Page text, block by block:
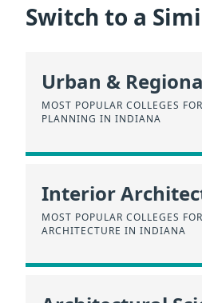
Switch to a
Urban &
MOST POPULAR COLLEGES
PLANNING IN INDIANA
Interior
MOST POPULAR COLLEGES
ARCHITECTURE IN INDIANA